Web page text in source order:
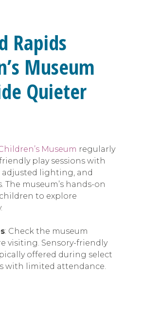
Rapids
Museum
Quieter
Museum regularly
play sessions with
adjusted lighting, and
The museum’s hands-on
to explore
: Check the museum
visiting. Sensory-friendly
offered during select
with limited attendance.